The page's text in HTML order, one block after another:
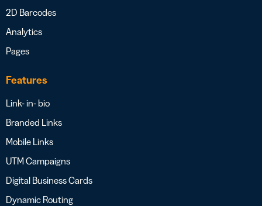
2D Barcodes
Analytics
Pages
Features
Link- in- bio
Branded Links
Mobile Links
UTM Campaigns
Digital Business Cards
Dynamic Routing